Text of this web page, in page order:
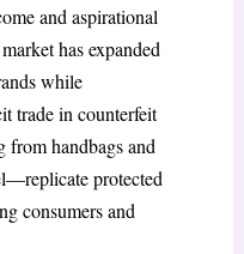
and aspirational
has expanded
while
trade in counterfeit
handbags and
protected
consumers and